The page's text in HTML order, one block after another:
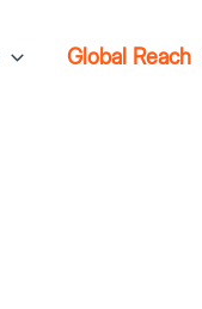
Global Reach